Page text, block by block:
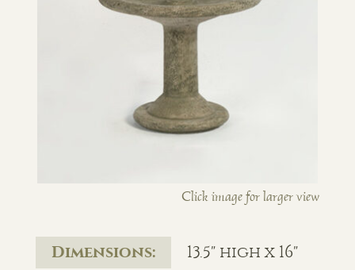
Click image for larger view
Dimensions:
13.5" high x 16"